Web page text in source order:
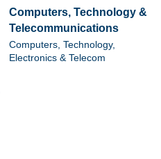
Computers, Technology &
Telecommunications
Computers, Technology,
Electronics & Telecom